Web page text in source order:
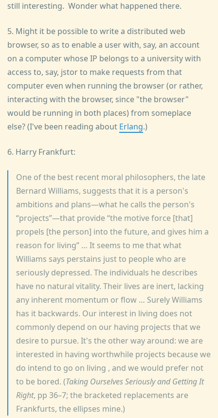
still interesting. Wonder what happened there.
5. Might it be possible to write a distributed web
browser, so as to enable a user with, say, an account
on a computer whose IP belongs to a university with
access to, say, jstor to make requests from that
computer even when running the browser (or rather,
interacting with the browser, since "the browser"
would be running in both places) from someplace
else? (I've been reading about Erlang.)
6. Harry Frankfurt:
One of the best recent moral philosophers, the late
Bernard Williams, suggests that it is a person's
ambitions and plans—what he calls the person's
projects —that provide the motive force [that]
propels [the person] into the future, and gives him a
reason for living … It seems to me that what
Williams says perstains just to people who are
seriously depressed. The individuals he describes
have no natural vitality. Their lives are inert, lacking
any inherent momentum or flow … Surely Williams
has it backwards. Our interest in living does not
commonly depend on our having projects that we
desire to pursue. It's the other way around: we are
interested in having worthwhile projects because we
do intend to go on living , and we would prefer not
to be bored. (Taking Ourselves Seriously and Getting It
Right, pp 36–7; the bracketed replacements are
Frankfurts, the ellipses mine.)